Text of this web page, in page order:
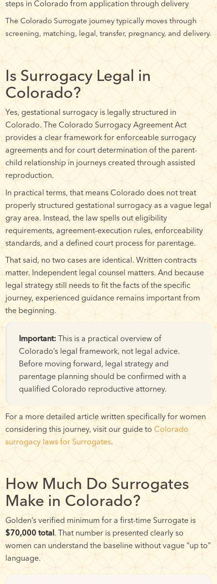
The Colorado Surrogate journey typically moves through
screening, matching, legal, transfer, pregnancy, and delivery.
Is Surrogacy Legal in
Colorado?
Yes, gestational surrogacy is legally structured in
Colorado. The Colorado Surrogacy Agreement Act
provides a clear framework for enforceable surrogacy
agreements and for court determination of the parent-
child relationship in journeys created through assisted
reproduction.
In practical terms, that means Colorado does not treat
properly structured gestational surrogacy as a vague legal
gray area. Instead, the law spells out eligibility
requirements, agreement-execution rules, enforceability
standards, and a defined court process for parentage.
That said, no two cases are identical. Written contracts
matter. Independent legal counsel matters. And because
legal strategy still needs to fit the facts of the specific
journey, experienced guidance remains important from
the beginning.
Important: This is a practical overview of
Colorado’s legal framework, not legal advice.
Before moving forward, legal strategy and
parentage planning should be confirmed with a
qualified Colorado reproductive attorney.
For a more detailed article written specifically for women
considering this journey, visit our guide to Colorado
surrogacy laws for Surrogates.
How Much Do Surrogates
Make in Colorado?
Golden’s verified minimum for a first-time Surrogate is
$70,000 total. That number is presented clearly so
women can understand the baseline without vague “up to”
language.